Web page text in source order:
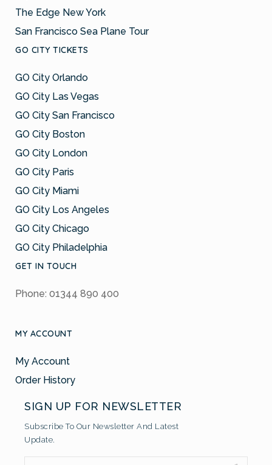
The Edge New York
San Francisco Sea Plane Tour
GO CITY TICKETS
GO City Orlando
GO City Las Vegas
GO City San Francisco
GO City Boston
GO City London
GO City Paris
GO City Miami
GO City Los Angeles
GO City Chicago
GO City Philadelphia
GET IN TOUCH
Phone: 01344 890 400
MY ACCOUNT
My Account
Order History
SIGN UP FOR NEWSLETTER
Subscribe To Our Newsletter And Latest
Update.